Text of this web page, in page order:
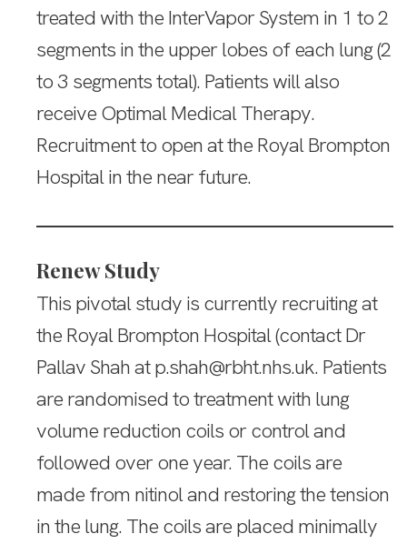
treated with the InterVapor System in 1 to 2
segments in the upper lobes of each lung (2
to 3 segments total). Patients will also
receive Optimal Medical Therapy.
Recruitment to open at the Royal Brompton
Hospital in the near future.
Renew Study
This pivotal study is currently recruiting at
the Royal Brompton Hospital (contact Dr
Pallav Shah at p.shah@rbht.nhs.uk. Patients
are randomised to treatment with lung
volume reduction coils or control and
followed over one year. The coils are
made from nitinol and restoring the tension
in the lung. The coils are placed minimally